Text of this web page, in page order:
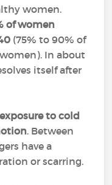
women.
of women
(75% to 90% of
In about
itself after
exposure to cold
. Between
have a
or scarring.